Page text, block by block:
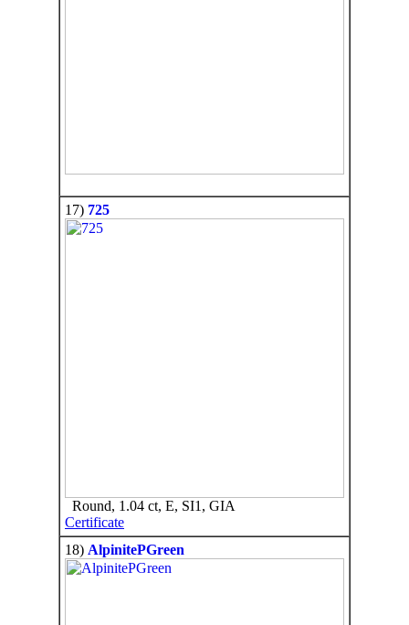
17) 725
Round, 1.04 ct, E, SI1, GIA
Certificate
18) AlpinitePGreen